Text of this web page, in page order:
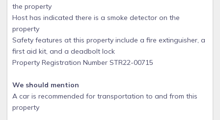
the property
Host has indicated there is a smoke detector on the
property
Safety features at this property include a fire extinguisher, a
first aid kit, and a deadbolt lock
Property Registration Number STR22-00715
We should mention
A car is recommended for transportation to and from this
property